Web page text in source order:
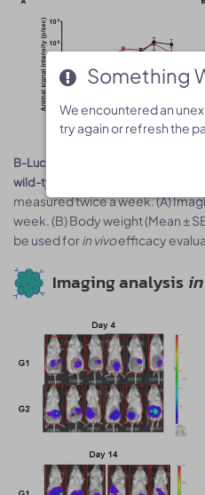
B-Luc CT26.WT cells (1x10
wild-type BALB/c mice.
Signal
measured twice a week. (A)
week. (B) Body weight (Mean ±
be used forin vivoefficacy
Imaging analysis
Something
We encountered an
try again or refresh the
Something
We encountered an
try again or refresh the